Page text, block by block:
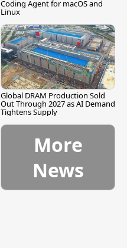
Coding Agent for macOS and
Linux
Global DRAM Production Sold
Out Through 2027 as AI Demand
Tightens Supply
More
News